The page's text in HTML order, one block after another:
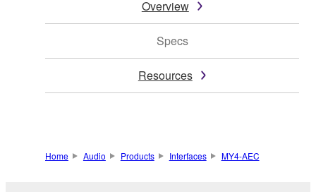
Overview
Specs
Resources
Home Audio Products Interfaces MY4-AEC